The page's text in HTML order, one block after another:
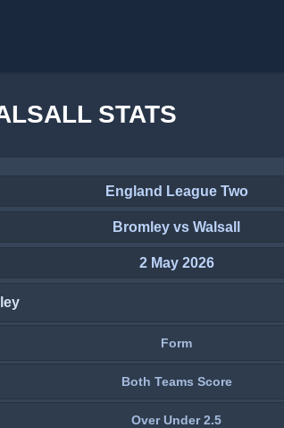
STATS
England League Two
Bromley vs Walsall
2 May 2026
Form
Both Teams Score
Over Under 2.5